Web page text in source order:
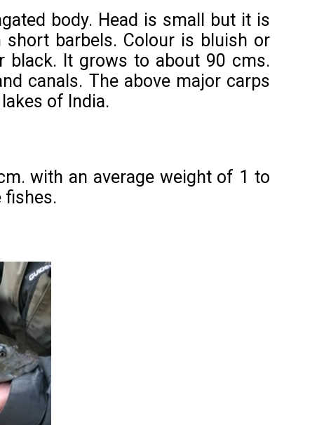
body. Head is small but it is
barbels. Colour is bluish or
black. It grows to about 90 cms.
canals. The above major carps
of India.
with an average weight of 1 to
fishes.